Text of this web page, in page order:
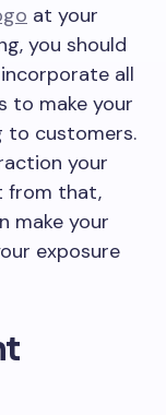
at your
you should
all
to make your
to customers.
your
from that,
make your
exposure